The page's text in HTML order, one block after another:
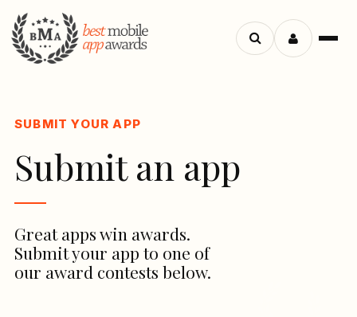
Search
SUBMIT YOUR APP
Submit an app
Great apps win awards.
Submit your app to one of
our award contests below.